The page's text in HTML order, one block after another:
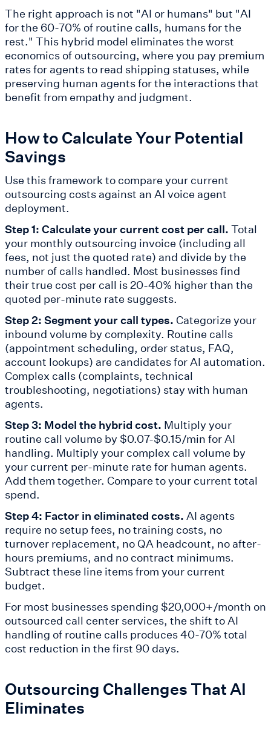
The right approach is not "AI or humans" but "AI
for the 60-70% of routine calls, humans for the
rest." This hybrid model eliminates the worst
economics of outsourcing, where you pay premium
rates for agents to read shipping statuses, while
preserving human agents for the interactions that
benefit from empathy and judgment.
How to Calculate Your Potential
Savings
Use this framework to compare your current
outsourcing costs against an AI voice agent
deployment.
Step 1: Calculate your current cost per call. Total
your monthly outsourcing invoice (including all
fees, not just the quoted rate) and divide by the
number of calls handled. Most businesses find
their true cost per call is 20-40% higher than the
quoted per-minute rate suggests.
Step 2: Segment your call types. Categorize your
inbound volume by complexity. Routine calls
(appointment scheduling, order status, FAQ,
account lookups) are candidates for AI automation.
Complex calls (complaints, technical
troubleshooting, negotiations) stay with human
agents.
Step 3: Model the hybrid cost. Multiply your
routine call volume by $0.07-$0.15/min for AI
handling. Multiply your complex call volume by
your current per-minute rate for human agents.
Add them together. Compare to your current total
spend.
Step 4: Factor in eliminated costs. AI agents
require no setup fees, no training costs, no
turnover replacement, no QA headcount, no after-
hours premiums, and no contract minimums.
Subtract these line items from your current
budget.
For most businesses spending $20,000+/month on
outsourced call center services, the shift to AI
handling of routine calls produces 40-70% total
cost reduction in the first 90 days.
Outsourcing Challenges That AI
Eliminates